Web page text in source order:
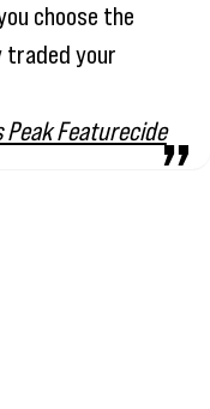
choose the
traded your
Peak Featurecide